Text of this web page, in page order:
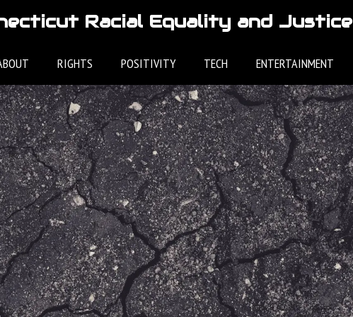
Racial Equality and Justice
RIGHTS POSITIVITY TECH ENTERTAINMENT